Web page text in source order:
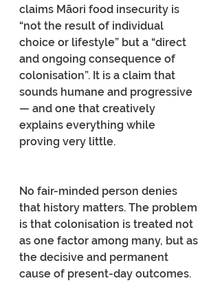
claims Māori food insecurity is
“not the result of individual
choice or lifestyle” but a “direct
and ongoing consequence of
colonisation”. It is a claim that
sounds humane and progressive
— and one that creatively
explains everything while
proving very little.
No fair-minded person denies
that history matters. The problem
is that colonisation is treated not
as one factor among many, but as
the decisive and permanent
cause of present-day outcomes.